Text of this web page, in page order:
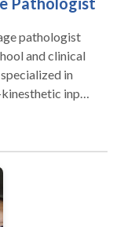
pathologist
and clinical
in
input
readers